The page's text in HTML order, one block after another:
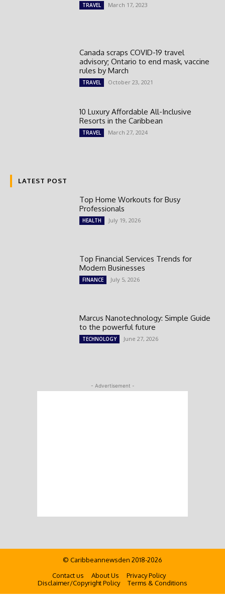
TRAVEL March 17, 2023
Canada scraps COVID-19 travel
advisory; Ontario to end mask, vaccine
rules by March
TRAVEL October 23, 2021
10 Luxury Affordable All-Inclusive
Resorts in the Caribbean
TRAVEL March 27, 2024
LATEST POST
Top Home Workouts for Busy
Professionals
HEALTH July 19, 2026
Top Financial Services Trends for
Modern Businesses
FINANCE July 5, 2026
Marcus Nanotechnology: Simple Guide
to the powerful future
TECHNOLOGY June 27, 2026
- Advertisement -
© Caribbeannewsden 2018-2026
Contact us
About Us
Privacy Policy
Disclaimer/Copyright Policy
Terms & Conditions